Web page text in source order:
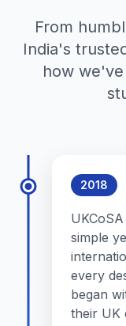
From
India's
how
2018
simple
every
began
their UK